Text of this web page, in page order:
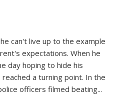
can't live up to the example
expectations. When he
day hoping to hide his
a turning point. In the
officers filmed beating...